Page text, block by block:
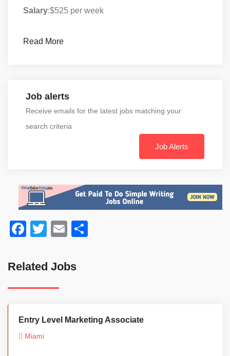
Salary:$525 per week
Read More
Job alerts
Receive emails for the latest jobs matching your
search criteria
Job Alerts
Facebook
TwitterEmail
Related Jobs
Entry Level Marketing Associate
Miami